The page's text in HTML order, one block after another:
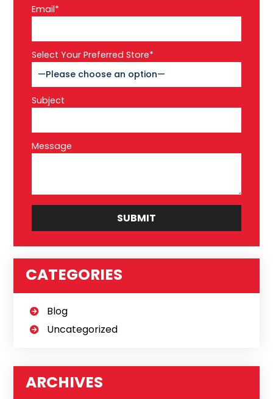
Email*
Select Your Preferred Store*
Subject
Message
CATEGORIES
Blog
Uncategorized
ARCHIVES